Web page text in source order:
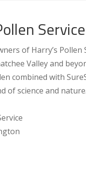
Service
of Harry’s
Valley and
combined with
of science and nature.